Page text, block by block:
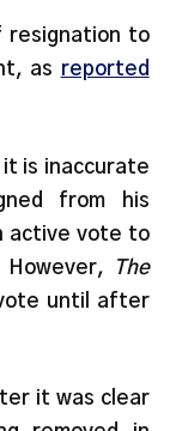
resignation to
as reported
it is inaccurate
from his
active vote to
However,
The
until after
it was clear